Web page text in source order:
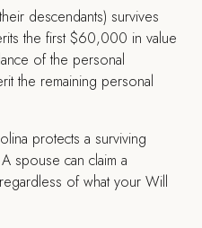
descendants) survives
the first $60,000 in value
of the personal
the remaining personal
protects a surviving
spouse can claim a
of what your Will